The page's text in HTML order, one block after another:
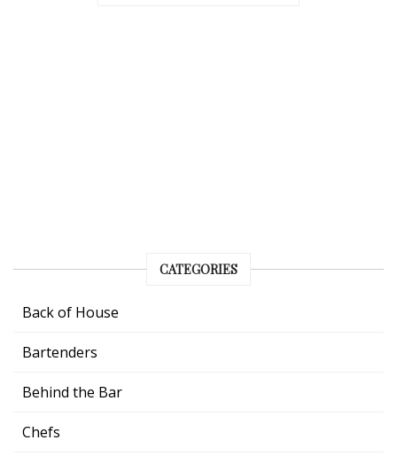
CATEGORIES
Back of House
Bartenders
Behind the Bar
Chefs